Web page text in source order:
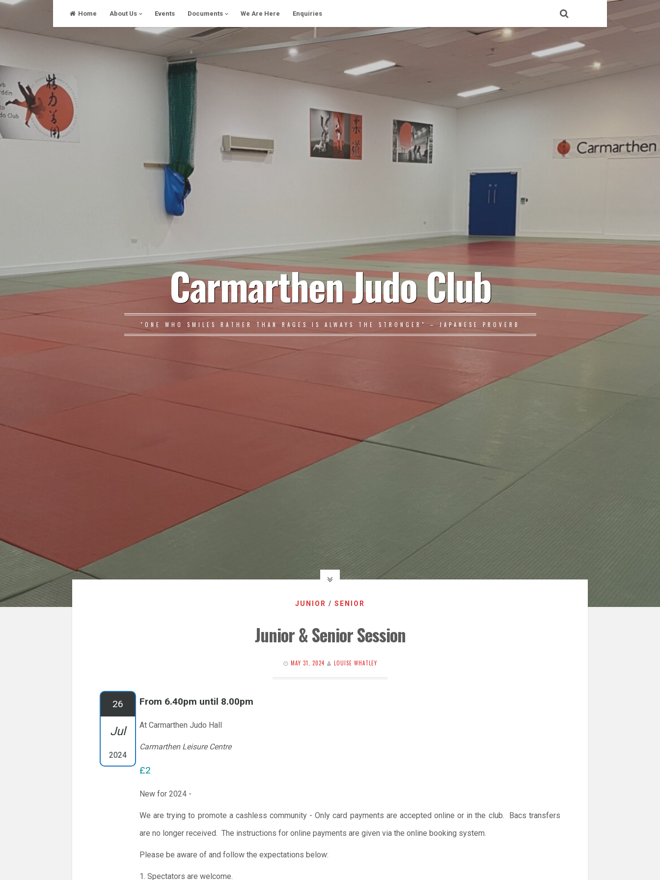
Skip
content
Home About Us Events Documents We Are Here Enquiries
Carmarthen Judo Club
"ONE WHO SMILES RATHER THAN RAGES IS ALWAYS THE STRONGER" – JAPANESE PROVERB
JUNIOR / SENIOR
Junior & Senior Session
MAY 31, 2024 LOUISE WHATLEY
26
Jul
2024
From 6.40pm until 8.00pm
At Carmarthen Judo Hall
Carmarthen Leisure Centre
£2
New for 2024 -
We are trying to promote a cashless community - Only card payments are accepted online or in the club. Bacs transfers
are no longer received. The instructions for online payments are given via the online booking system.
Please be aware of and follow the expectations below:
1. Spectators are welcome.